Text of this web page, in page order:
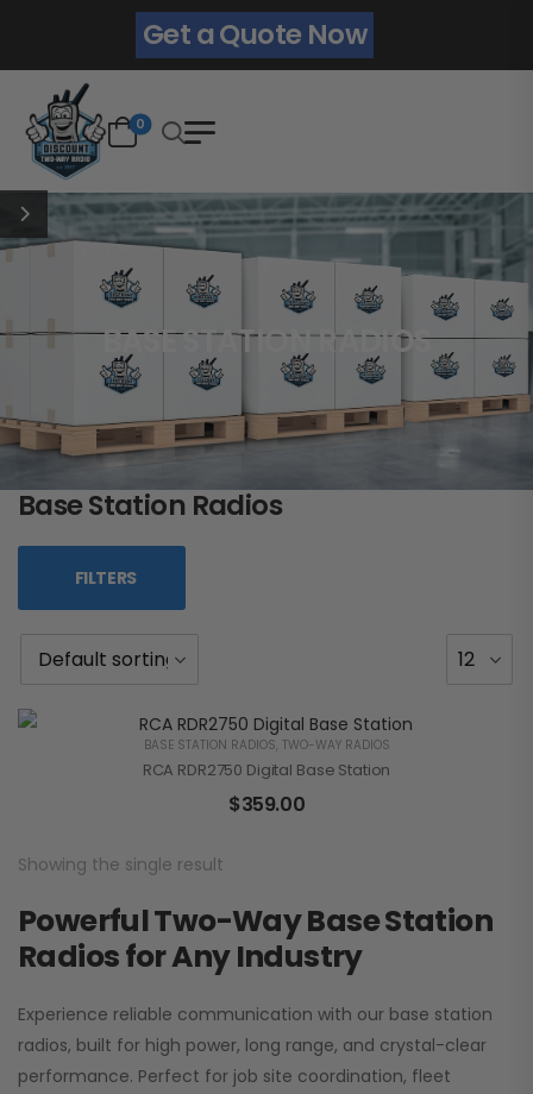
Get a Quote Now
0
BASE STATION RADIOS
Base Station Radios
FILTERS
BASE STATION RADIOS, TWO-WAY RADIOS
RCA RDR2750 Digital Base Station
$359.00
Showing the single result
Powerful Two-Way Base Station
Radios for Any Industry
Experience reliable communication with our base station
radios, built for high power, long range, and crystal-clear
performance. Perfect for job site coordination, fleet